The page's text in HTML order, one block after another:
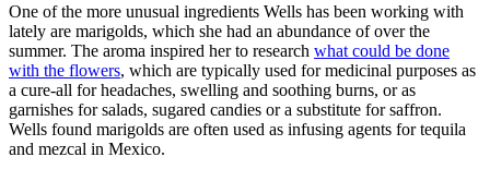
One of the more unusual ingredients Wells has been working with
lately are marigolds, which she had an abundance of over the
summer. The aroma inspired her to research what could be done
with the flowers, which are typically used for medicinal purposes as
a cure-all for headaches, swelling and soothing burns, or as
garnishes for salads, sugared candies or a substitute for saffron.
Wells found marigolds are often used as infusing agents for tequila
and mezcal in Mexico.